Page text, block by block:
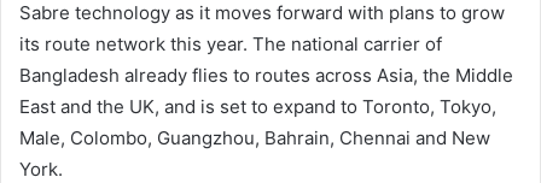
Sabre technology as it moves forward with plans to grow
its route network this year. The national carrier of
Bangladesh already flies to routes across Asia, the Middle
East and the UK, and is set to expand to Toronto, Tokyo,
Male, Colombo, Guangzhou, Bahrain, Chennai and New
York.